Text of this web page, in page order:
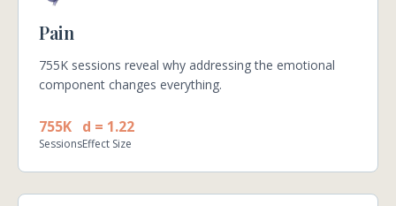
Pain
755K sessions reveal why addressing the emotional
component changes everything.
755K
Sessions
d = 1.22
Effect Size